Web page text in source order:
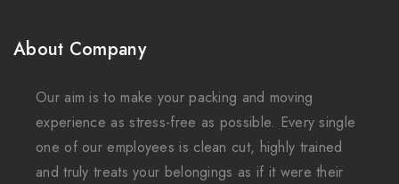
About Company
Our aim is to make your packing and moving
experience as stress-free as possible. Every single
one of our employees is clean cut, highly trained
and truly treats your belongings as if it were their